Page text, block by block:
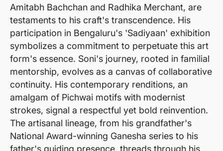
Amitabh Bachchan and Radhika Merchant, are
testaments to his craft's transcendence. His
participation in Bengaluru's 'Sadiyaan' exhibition
symbolizes a commitment to perpetuate this art
form's essence. Soni's journey, rooted in familial
mentorship, evolves as a canvas of collaborative
continuity. His contemporary renditions, an
amalgam of Pichwai motifs with modernist
strokes, signal a respectful yet bold reinvention.
The artisanal lineage, from his grandfather's
National Award-winning Ganesha series to his
father's guiding presence, threads through his